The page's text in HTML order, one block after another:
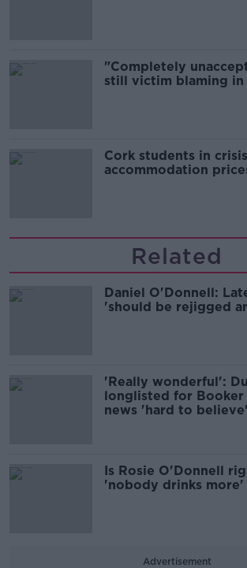
"Completely
still victim blaming in
Cork students in
accommodation
Related
Daniel O'Donnell:
'should be rejigged
'Really wonderful':
longlisted for Booker
news 'hard to believe'
Is Rosie O'Donnell
'nobody drinks more'
Advertisement